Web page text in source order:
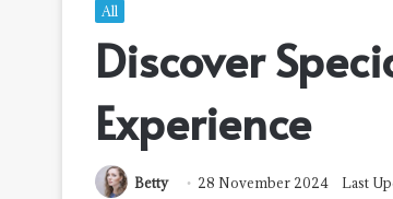
All
Discover
Experience
Betty 28 November 2024 Last